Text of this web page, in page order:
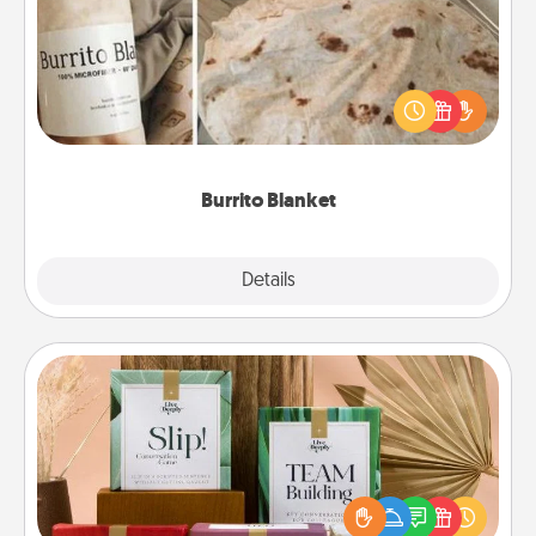
Burrito Blanket
Details
A Burrito Blanket makes the perfect gift for the
foodie who loves to cozy up.
Live Deeply Card Decks
Create new memories with your loved ones using
the best-selling Live Deeply card decks! Need a
good laugh? Try Slip! Run out of stories to share?